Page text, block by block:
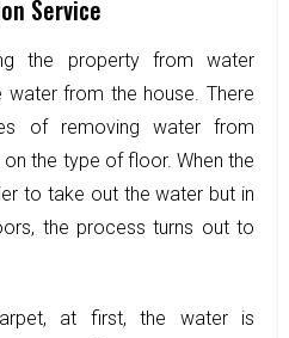
Service
the property from water
from the house. There
of removing water from
the type of floor. When the
to take out the water but in
the process turns out to
at first, the water is